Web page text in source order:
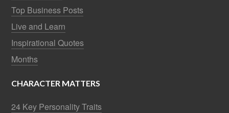
Top Business Posts
Live and Learn
Inspirational Quotes
Months
CHARACTER MATTERS
24 Key Personality Traits